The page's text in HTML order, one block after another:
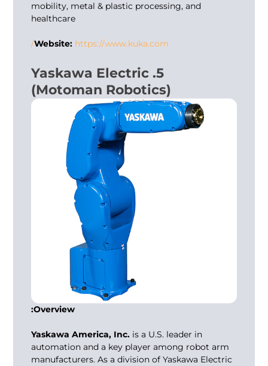
mobility, metal & plastic processing, and
healthcare
Website: https://www.kuka.com/
5. Yaskawa Electric
(Motoman Robotics)
Overview:
Yaskawa America, Inc. is a U.S. leader in
automation and a key player among robot arm
manufacturers. As a division of Yaskawa Electric